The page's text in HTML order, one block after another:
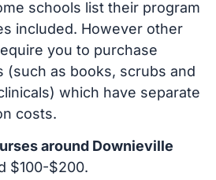
schools list their program
included. However other
you to purchase
(such as books, scrubs and
which have separate
costs.
around Downieville
$100-$200.